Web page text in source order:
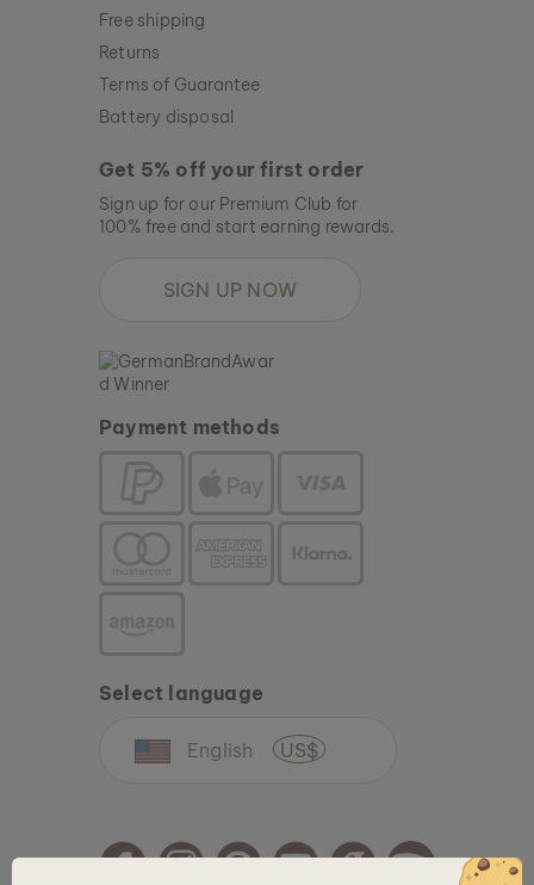
Free shipping
Returns
Terms of Guarantee
Battery disposal
Get 5% off your first order
Sign up for our Premium Club for
100% free and start earning rewards.
SIGN UP NOW
Payment methods
Select language
English US$